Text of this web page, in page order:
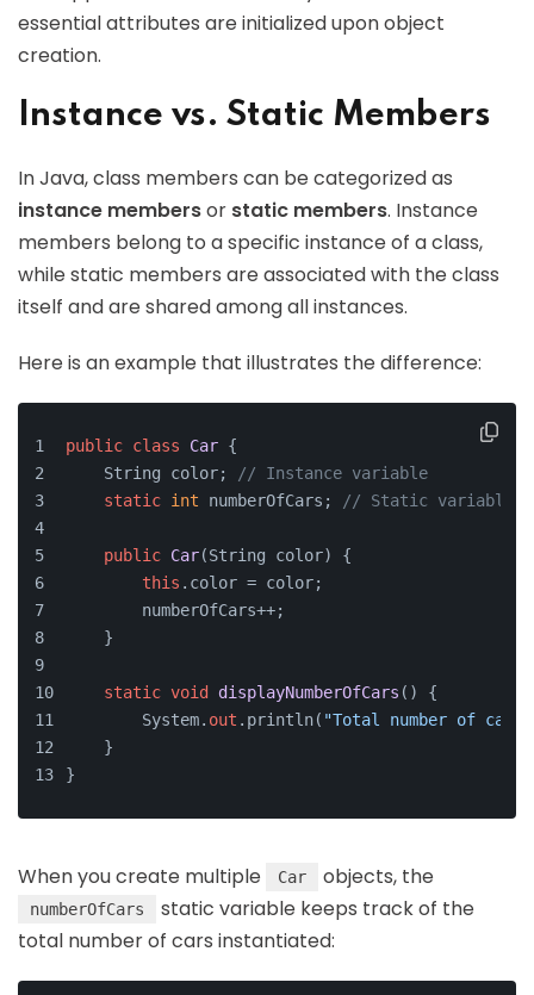
essential attributes are initialized upon object
creation.
Instance vs. Static Members
In Java, class members can be categorized as
instance membersor static members. Instance
members belong to a specific instance of a class,
while static members are associated with the class
itself and are shared among all instances.
Here is an example that illustrates the difference:
public class Car {
    String color;
// Instance variable
static int numberOfCars; // Static variable
public Car(String color) {
this .color = color;
        numberOfCars++;
    }
static void displayNumberOfCars () {
        System.
out .println( "Total number of
    }
}
When you create multiple Car objects, the
numberOfCars
static variable keeps track of the
total number of cars instantiated: